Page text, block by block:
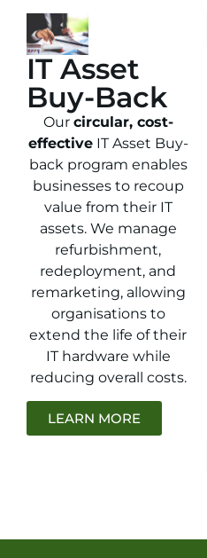
IT Asset
Buy-Back
Our circular, cost-
effectiveIT Asset Buy-
back program enables
businesses to recoup
value from their IT
assets. We manage
refurbishment,
redeployment, and
remarketing, allowing
organisations to
extend the life of their
IT hardware while
reducing overall costs.
LEARN MORE